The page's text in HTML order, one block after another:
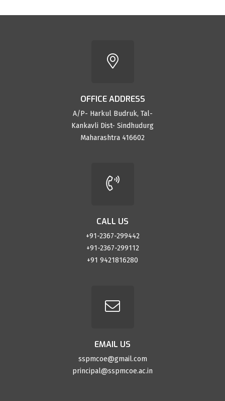
OFFICE ADDRESS
A/P- Harkul Budruk, Tal-
Kankavli Dist- Sindhudurg
Maharashtra 416602
CALL US
+91-2367-299442
+91-2367-299112
+91 9421816280
EMAIL US
sspmcoe@gmail.com
principal@sspmcoe.ac.in